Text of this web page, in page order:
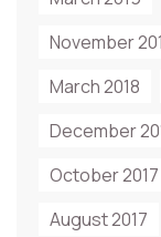
November
March 2018
December
October 2017
August 2017